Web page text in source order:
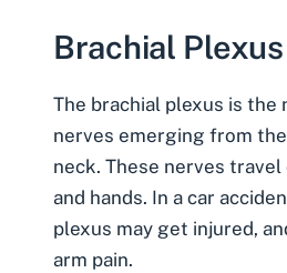
Brachial Plexus
The brachial plexus is the
nerves emerging from
neck. These nerves
and hands. In a car
plexus may get injured,
arm pain.